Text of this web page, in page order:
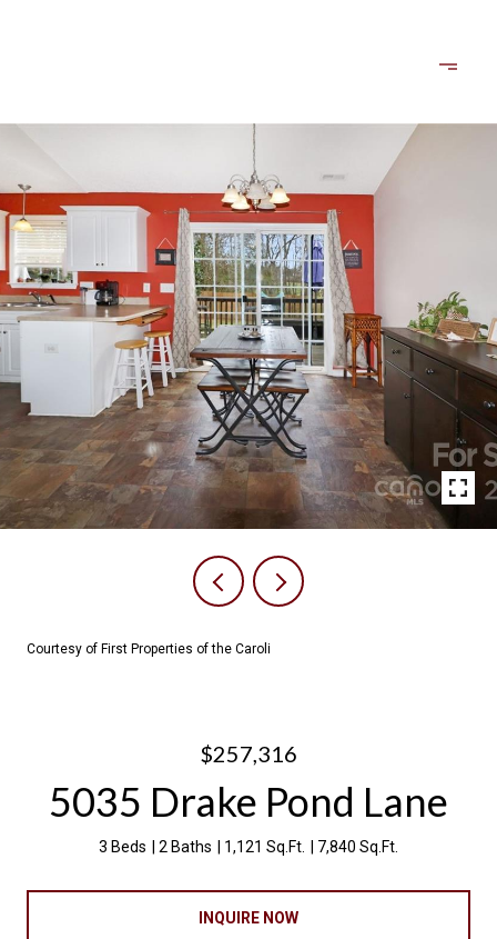
Courtesy of First Properties of the Caroli
$257,316
5035 Drake Pond Lane
3 Beds 2 Baths 1,121 Sq.Ft. 7,840 Sq.Ft.
INQUIRE NOW